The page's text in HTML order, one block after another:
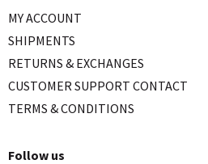
MY ACCOUNT
SHIPMENTS
RETURNS & EXCHANGES
CUSTOMER SUPPORT CONTACT
TERMS & CONDITIONS
Follow us